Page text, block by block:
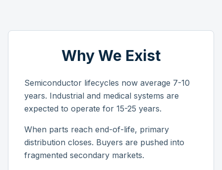
Why We Exist
Semiconductor lifecycles now average 7-10
years. Industrial and medical systems are
expected to operate for 15-25 years.
When parts reach end-of-life, primary
distribution closes. Buyers are pushed into
fragmented secondary markets.